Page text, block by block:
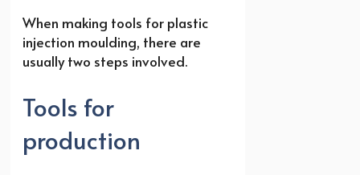
When making tools for plastic
injection moulding, there are
usually two steps involved.
Tools for
production